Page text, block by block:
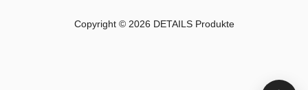
Copyright © 2026 DETAILS Produkte